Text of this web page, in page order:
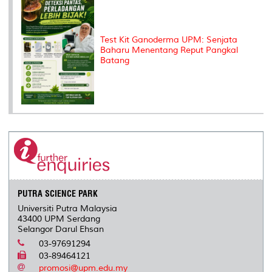
Test Kit Ganoderma UPM: Senjata
Baharu Menentang Reput Pangkal
Batang
PUTRA SCIENCE PARK
Universiti Putra Malaysia
43400 UPM Serdang
Selangor Darul Ehsan
03-97691294
03-89464121
promosi@upm.edu.my